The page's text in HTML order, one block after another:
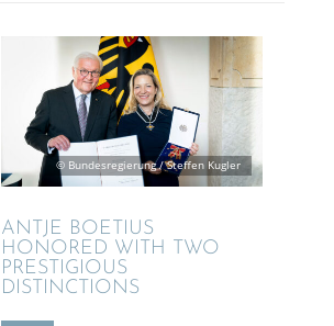
ANTJE BOETIUS
HONORED WITH TWO
PRESTI­GIOUS
DISTINCTIONS
© Bundesregierung / Steffen Kugler